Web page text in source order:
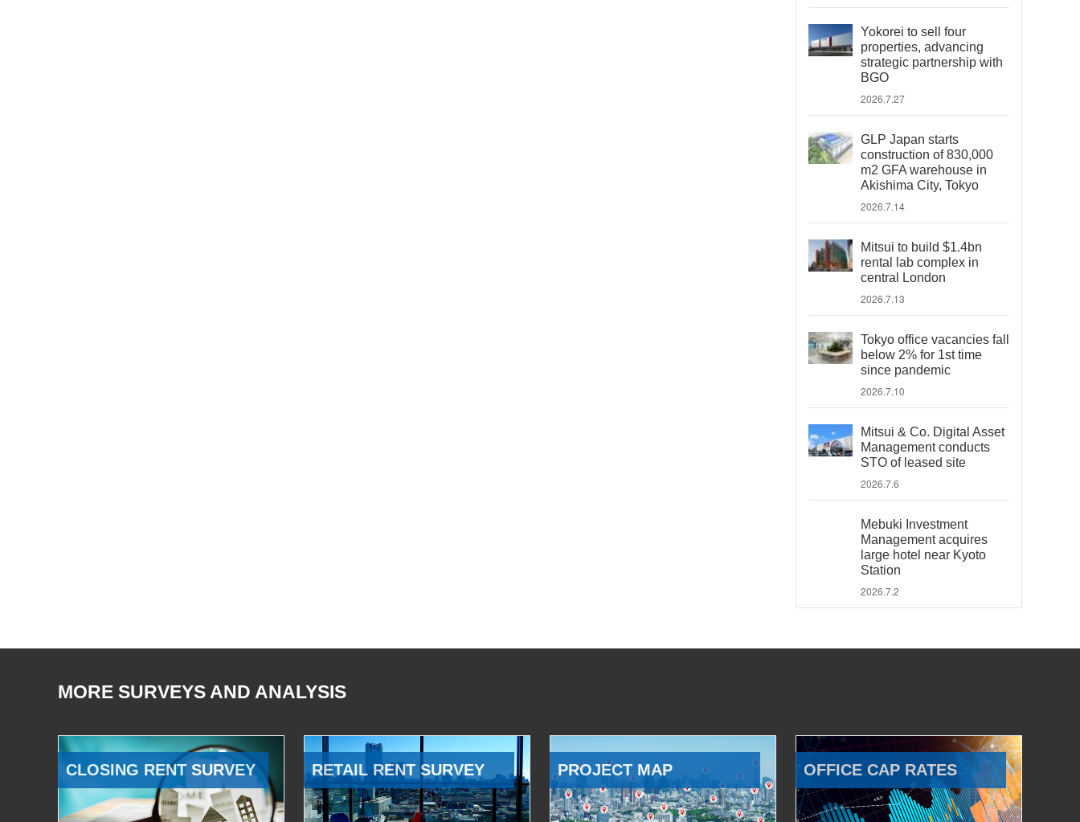
Yokorei to sell four
properties, advancing
strategic partnership with
BGO
2026.7.27
GLP Japan starts
construction of 830,000
m2 GFA warehouse in
Akishima City, Tokyo
2026.7.14
Mitsui to build $1.4bn
rental lab complex in
central London
2026.7.13
Tokyo office vacancies fall
below 2% for 1st time
since pandemic
2026.7.10
Mitsui & Co. Digital Asset
Management conducts
STO of leased site
2026.7.6
Mebuki Investment
Management acquires
large hotel near Kyoto
Station
2026.7.2
MORE SURVEYS AND ANALYSIS
CLOSING RENT SURVEY RETAIL RENT SURVEY PROJECT MAP OFFICE CAP RATES